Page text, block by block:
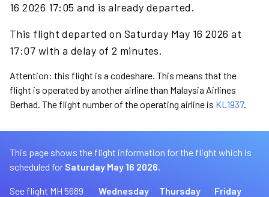
16 2026 17:05 and is already departed.
This flight departed on Saturday May 16 2026 at
17:07 with a delay of 2 minutes.
Attention: this flight is a codeshare. This means that the
flight is operated by another airline than Malaysia Airlines
Berhad. The flight number of the operating airline is KL1937.
This page shows the flight information for the flight which is
scheduled for Saturday May 16 2026.
See flight MH 5689
Wednesday
Thursday
Friday